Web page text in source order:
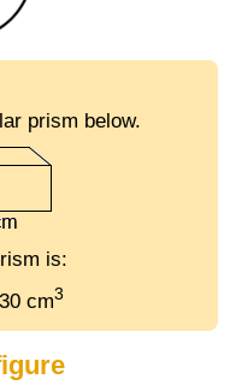
prism below.
is:
cm3